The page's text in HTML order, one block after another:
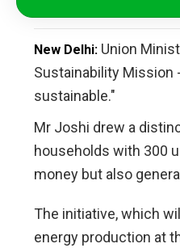
India's solar power costs
New Delhi: Union
Sustainability Mission
sustainable."
Mr Joshi drew a
households with 300
money but also
The initiative, which
energy production at